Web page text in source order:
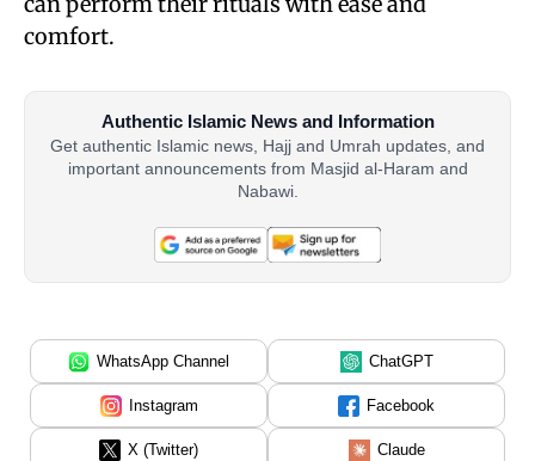
comfort.
Authentic Islamic News and Information
Get authentic Islamic news, Hajj and Umrah updates, and
important announcements from Masjid al-Haram and
Nabawi.
WhatsApp Channel ChatGPT
Instagram Facebook
X (Twitter) Claude